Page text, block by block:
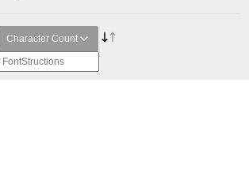
Character Count